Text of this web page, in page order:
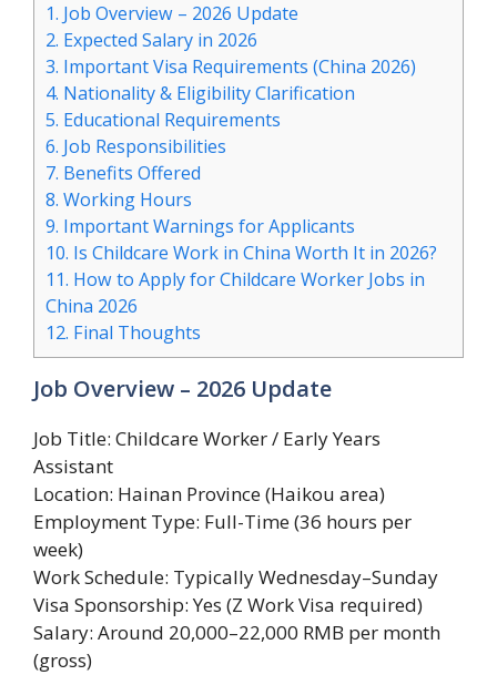
1. Job Overview – 2026 Update
2. Expected Salary in 2026
3. Important Visa Requirements (China 2026)
4. Nationality & Eligibility Clarification
5. Educational Requirements
6. Job Responsibilities
7. Benefits Offered
8. Working Hours
9. Important Warnings for Applicants
10. Is Childcare Work in China Worth It in 2026?
11. How to Apply for Childcare Worker Jobs in
China 2026
12. Final Thoughts
Job Overview – 2026 Update
Job Title: Childcare Worker / Early Years
Assistant
Location: Hainan Province (Haikou area)
Employment Type: Full-Time (36 hours per
week)
Work Schedule: Typically Wednesday–Sunday
Visa Sponsorship: Yes (Z Work Visa required)
Salary: Around 20,000–22,000 RMB per month
(gross)